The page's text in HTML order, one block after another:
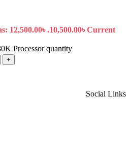
12,500.00৳ .10,500.00৳Current
Processor quantity
+
Social Links